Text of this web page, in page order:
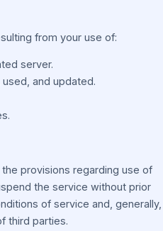
from your use of:
server.
and updated.
provisions regarding use of
the service without prior
of service and, generally,
third parties.